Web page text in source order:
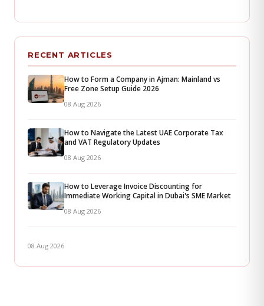
RECENT ARTICLES
How to Form a Company in Ajman: Mainland vs
Free Zone Setup Guide 2026
08 Aug 2026
How to Navigate the Latest UAE Corporate Tax
and VAT Regulatory Updates
08 Aug 2026
How to Leverage Invoice Discounting for
Immediate Working Capital in Dubai's SME Market
08 Aug 2026
08 Aug 2026